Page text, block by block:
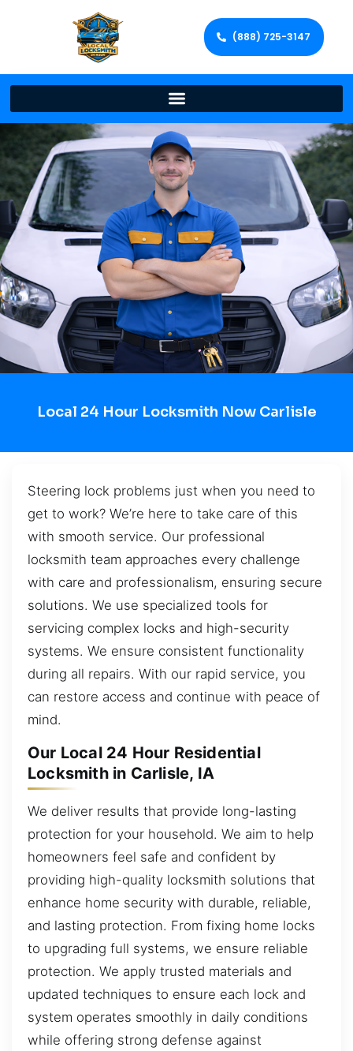
(888) 725-3147
Local 24 Hour Locksmith Now Carlisle
Steering lock problems just when you need to
get to work? We’re here to take care of this
with smooth service. Our professional
locksmith team approaches every challenge
with care and professionalism, ensuring secure
solutions. We use specialized tools for
servicing complex locks and high-security
systems. We ensure consistent functionality
during all repairs. With our rapid service, you
can restore access and continue with peace of
mind.
Our Local 24 Hour Residential
Locksmith in Carlisle, IA
We deliver results that provide long-lasting
protection for your household. We aim to help
homeowners feel safe and confident by
providing high-quality locksmith solutions that
enhance home security with durable, reliable,
and lasting protection. From fixing home locks
to upgrading full systems, we ensure reliable
protection. We apply trusted materials and
updated techniques to ensure each lock and
system operates smoothly in daily conditions
while offering strong defense against